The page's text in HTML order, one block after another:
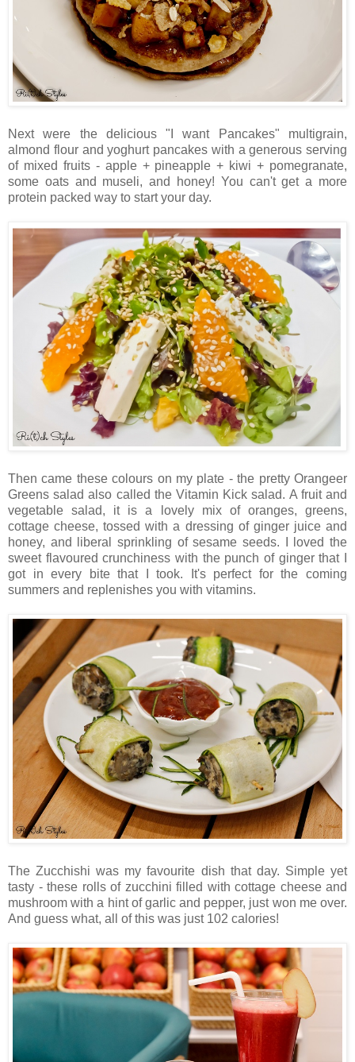
Next were the delicious "I want Pancakes" multigrain,
almond flour and yoghurt pancakes with a generous serving
of mixed fruits - apple + pineapple + kiwi + pomegranate,
some oats and museli, and honey! You can't get a more
protein packed way to start your day.
Then came these colours on my plate - the pretty Orangeer
Greens salad also called the Vitamin Kick salad. A fruit and
vegetable salad, it is a lovely mix of oranges, greens,
cottage cheese, tossed with a dressing of ginger juice and
honey, and liberal sprinkling of sesame seeds. I loved the
sweet flavoured crunchiness with the punch of ginger that I
got in every bite that I took. It's perfect for the coming
summers and replenishes you with vitamins.
The Zucchishi was my favourite dish that day. Simple yet
tasty - these rolls of zucchini filled with cottage cheese and
mushroom with a hint of garlic and pepper, just won me over.
And guess what, all of this was just 102 calories!